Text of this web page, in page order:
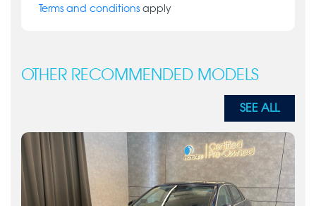
Terms and conditions apply
OTHER RECOMMENDED MODELS
SEE ALL